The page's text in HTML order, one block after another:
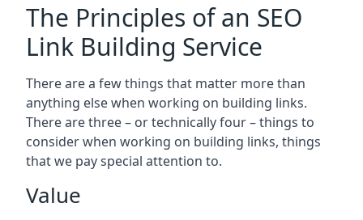
The Principles of an SEO
Link Building Service
There are a few things that matter more than
anything else when working on building links.
There are three – or technically four – things to
consider when working on building links, things
that we pay special attention to.
Value